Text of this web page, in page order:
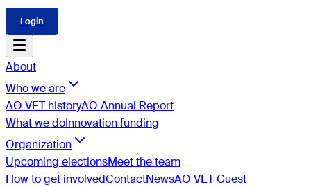
Login
About
Who we are
AO VET historyAO Annual Report
What we doInnovation funding
Organization
Upcoming electionsMeet the team
How to get involvedContactNewsAO VET Guest